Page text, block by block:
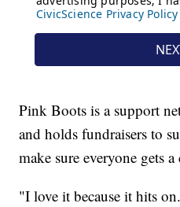
Pink Boots is a support
and holds fundraisers to
make sure everyone gets
"I love it because it hits